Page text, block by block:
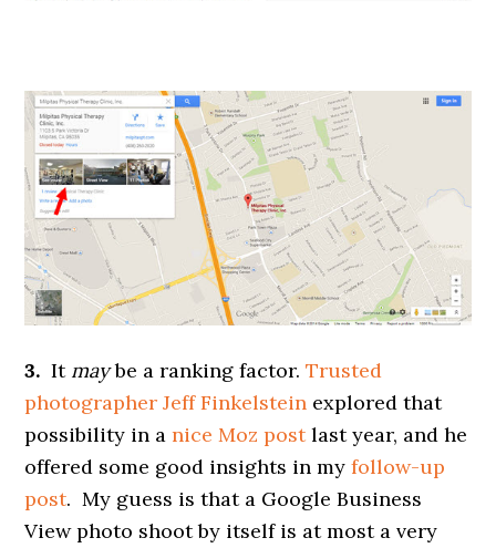
3. It maybe a ranking factor.Trusted
photographer Jeff Finkelstein explored that
possibility in anice Moz postlast year, and he
offered some good insights in myfollow-up
post. My guess is that a Google Business
View photo shoot by itself is at most a very